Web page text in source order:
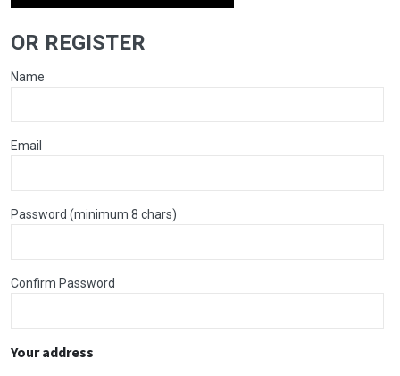
OR REGISTER
Name
Email
Password (minimum 8 chars)
Confirm Password
Your address